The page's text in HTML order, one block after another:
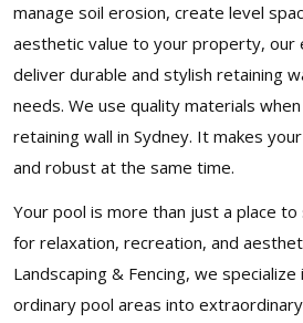
manage soil erosion, create level
aesthetic value to your property,
deliver durable and stylish retaining
needs. We use quality materials
retaining wall in Sydney. It makes
and robust at the same time.
Your pool is more than just a place to
for relaxation, recreation, and
Landscaping & Fencing, we
ordinary pool areas into